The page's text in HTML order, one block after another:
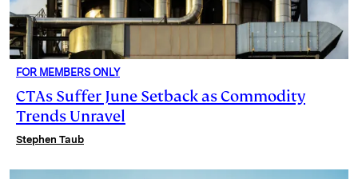
FOR MEMBERS ONLY
CTAs Suffer June Setback as Commodity
Trends Unravel
Stephen Taub